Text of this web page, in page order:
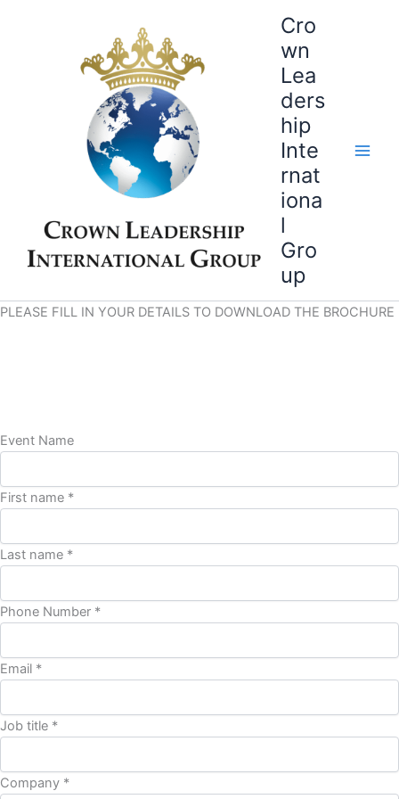
Cro
wn
Lea
ders
hip
Inte
rnat
iona
l
Gro
up
PLEASE FILL IN YOUR DETAILS TO DOWNLOAD THE BROCHURE
Event Name
First name *
Last name *
Phone Number *
Email *
Job title *
Company *